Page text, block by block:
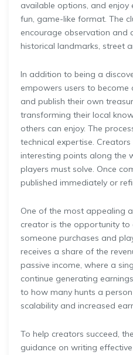
available options, and enjoy
fun, game-like format. The
encourage observation and
historical landmarks, street
In addition to being a
empowers users to become
and publish their own
transforming their local
others can enjoy. The
technical expertise.
interesting points along the
players must solve. Once
published immediately or
One of the most appealing
creator is the opportunity to
someone purchases and
receives a share of the
passive income, where a
continue generating
to how many hunts a
scalability and increased
To help creators succeed,
guidance on writing